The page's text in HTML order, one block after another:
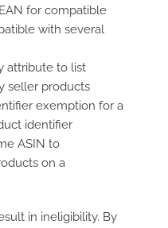
for compatible
with several
attribute to list
seller products
exemption for a
identifier
ASIN to
on a
in ineligibility. By